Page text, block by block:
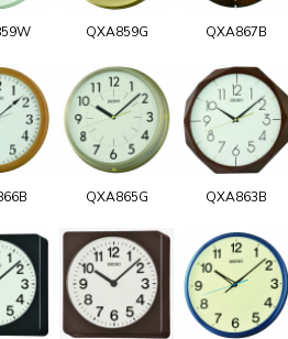
QXA859G QXA867B
QXA865G QXA863B